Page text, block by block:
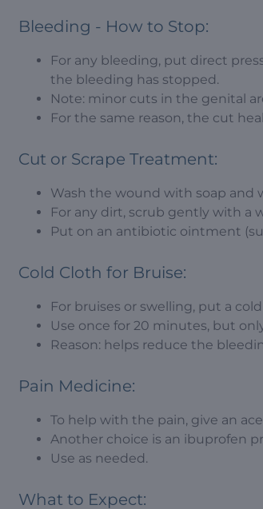
Bleeding - How to Stop:
For any bleeding, put direct
the bleeding has stopped.
Note: minor cuts in the genital
For the same reason, the cut
Cut or Scrape Treatment:
Wash the wound with soap and
For any dirt, scrub gently with a
Put on an antibiotic ointment
Cold Cloth for Bruise:
For bruises or swelling, put a
Use once for 20 minutes, but
Reason: helps reduce the
Pain Medicine:
To help with the pain, give an
Another choice is an ibuprofen
Use as needed.
What to Expect: